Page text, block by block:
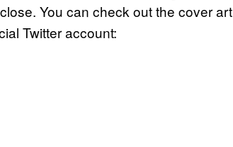
You can check out the cover art
Twitter account: